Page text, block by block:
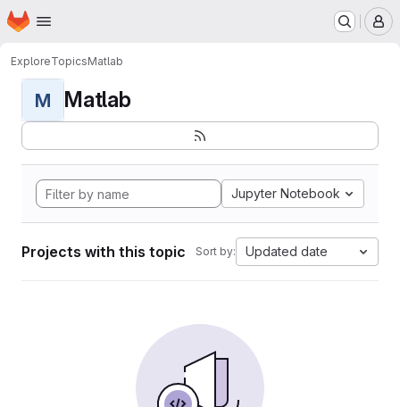
Skip to main content
Homepage
ExploreTopicsMatlab
M Matlab
Jupyter Notebook
Projects with this topic Sort by: Updated date